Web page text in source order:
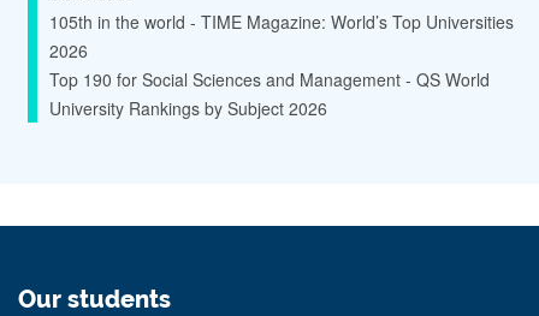
105th in the world - TIME Magazine: World’s Top Universities
2026
Top 190 for Social Sciences and Management - QS World
University Rankings by Subject 2026
Our students